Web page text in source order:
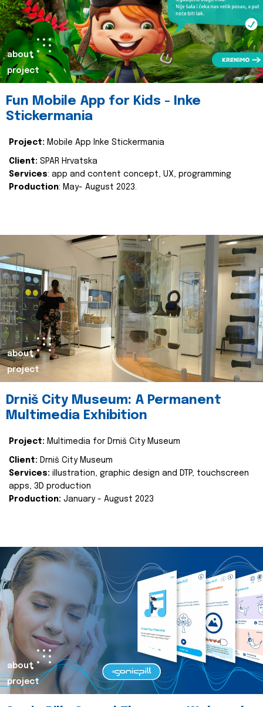
about
project
Fun Mobile App for Kids - Inke
Stickermania
Project: Mobile App Inke Stickermania
Client: SPAR Hrvatska
Services: app and content concept, UX, programming
Production: May- August 2023.
about
project
Drniš City Museum: A Permanent
Multimedia Exhibition
Project: Multimedia for Drniš City Museum
Client: Drniš City Museum
Services: illustration, graphic design and DTP, touchscreen
apps, 3D production
Production: January - August 2023
about
project